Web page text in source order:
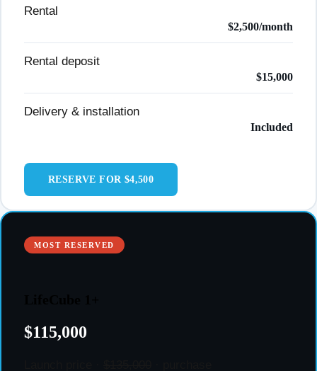
Rental
$2,500/month
Rental deposit
$15,000
Delivery & installation
Included
RESERVE FOR $4,500
MOST RESERVED
$115,000